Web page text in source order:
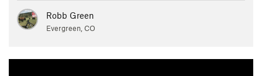
Robb Green
Evergreen, CO